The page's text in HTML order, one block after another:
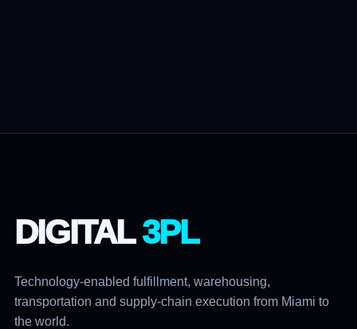
DIGITAL3PL
Technology-enabled fulfillment, warehousing,
transportation and supply-chain execution from Miami to
the world.